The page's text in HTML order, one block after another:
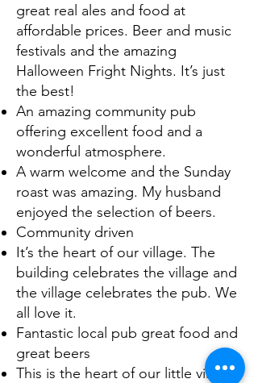
great real ales and food at
affordable prices. Beer and music
festivals and the amazing
Halloween Fright Nights. It’s just
the best!
An amazing community pub
offering excellent food and a
wonderful atmosphere.
A warm welcome and the Sunday
roast was amazing. My husband
enjoyed the selection of beers.
Community driven
It’s the heart of our village. The
building celebrates the village and
the village celebrates the pub. We
all love it.
Fantastic local pub great food and
great beers
This is the heart of our little village